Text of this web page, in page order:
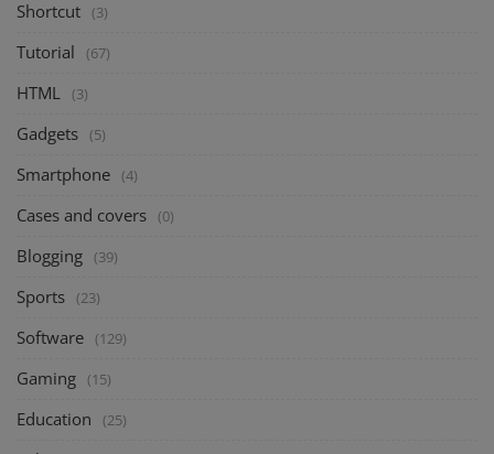
Shortcut (3)
Tutorial (67)
HTML (3)
Gadgets (5)
Smartphone (4)
Cases and covers (0)
Blogging (39)
Sports (23)
Software (129)
Gaming (15)
Education (25)